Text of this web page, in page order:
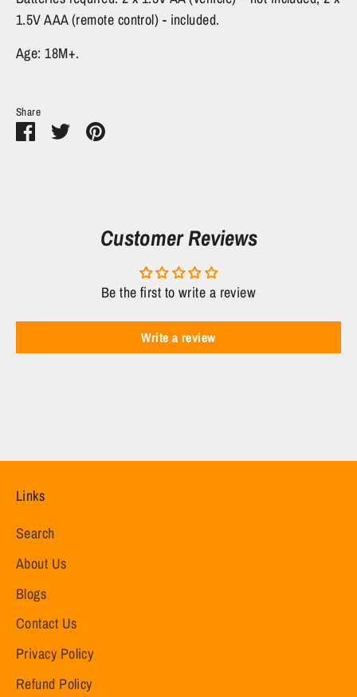
1.5V AAA (remote control) - included.
Age: 18M+.
Share
ShareSharePin
Customer Reviews
Be the first to write a review
Write a review
Links
Search
About Us
Blogs
Contact Us
Privacy Policy
Refund Policy